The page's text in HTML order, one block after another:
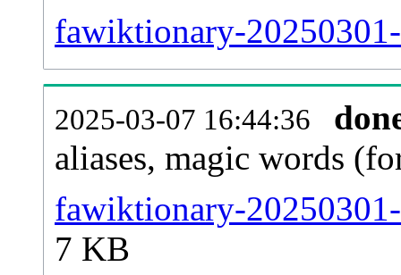
fawiktionary-
2025-03-07 16:44:36
aliases, magic words
fawiktionary-
7 KB